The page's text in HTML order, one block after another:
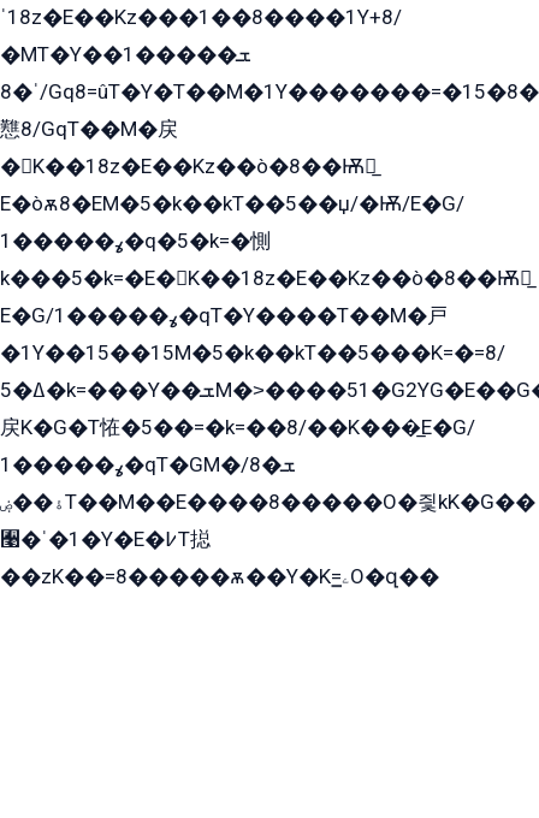
ˈ18z�E��Kz���1��8����1Y+8/
�MT�Y��1���ܫ��
ˈ�8/Gq8=ûT�Y�T��M�1Y�������=�15�8��Ѭ����=O�T�æ���8/K�̲GѬ�G����K�z̲���
戁8/GqT��M�戻
�K��18z�E��Kz��ò�8��Ѭ戻̲
E�òѫ8�EM�5�k��kT��5��џ/�Ѭ/E�G/
ߩ�����1�q�5�k=�惻
k���5�k=�E�K��18z�E��Kz��ò�8��Ѭ戻̲
E�G/ߩ�����1�qT�Y����T��M�戸
�1Y��15��15M�5�k��kT��5���K=�=8/
ߡ�5�k=���Y��ܫM�˃����51�G2YG�E��G�YG���
戻K�G�T恠�5��=�k=��8/��K���̲E�G/
ߩ�����1�qT�GM�ܫ�8/
ۀ��ۻT��M��E����8�����O�즻kK�G��
﫩�ˈ�1�Y�E�߇T搃
��zK��=8�����ѫ��Y�K=ۦ̳O�զ��